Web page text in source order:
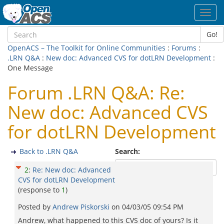
Go!
OpenACS – The Toolkit for Online Communities : Forums :
.LRN Q&A : New doc: Advanced CVS for dotLRN Development :
One Message
Forum .LRN Q&A: Re:
New doc: Advanced CVS
for dotLRN Development
Search:
Back to .LRN Q&A
2: Re: New doc: Advanced
CVS for dotLRN Development
(response to 1)
Posted by Andrew Piskorski on 04/03/05 09:54 PM
Andrew, what happened to this CVS doc of yours? Is it